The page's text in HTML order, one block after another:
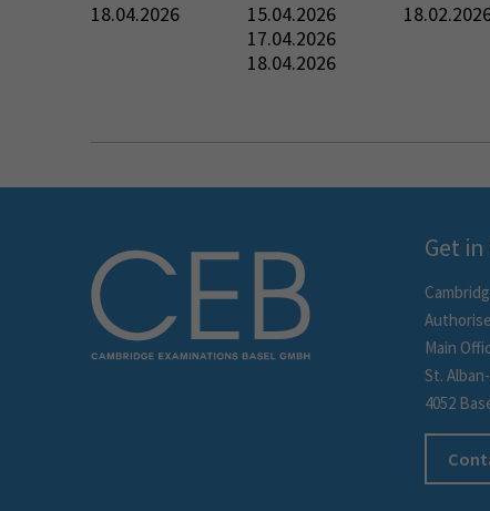
18.04.2026
15.04.2026
17.04.2026
18.04.2026
Get
Main
St.
4052